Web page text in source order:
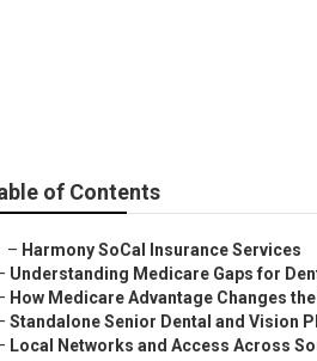
of Contents
– Harmony SoCal Insurance Services
Understanding Medicare Gaps for
How Medicare Advantage Changes
Standalone Senior Dental and Vision
Local Networks and Access Across